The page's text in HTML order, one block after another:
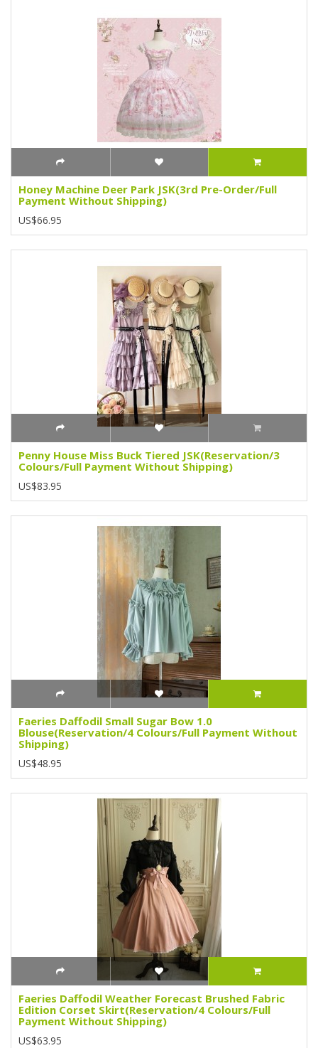
Honey Machine Deer Park JSK(3rd Pre-Order/Full
Payment Without Shipping)
US$66.95
Penny House Miss Buck Tiered JSK(Reservation/3
Colours/Full Payment Without Shipping)
US$83.95
Faeries Daffodil Small Sugar Bow 1.0
Blouse(Reservation/4 Colours/Full Payment Without
Shipping)
US$48.95
Faeries Daffodil Weather Forecast Brushed Fabric
Edition Corset Skirt(Reservation/4 Colours/Full
Payment Without Shipping)
US$63.95